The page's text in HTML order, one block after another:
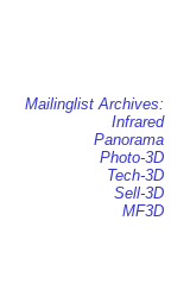
Mailinglist Archives:
Infrared
Panorama
Photo-3D
Tech-3D
Sell-3D
MF3D